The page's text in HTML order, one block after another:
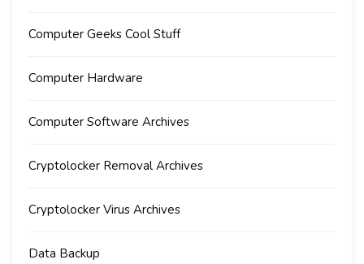
Computer Geeks Cool Stuff
Computer Hardware
Computer Software Archives
Cryptolocker Removal Archives
Cryptolocker Virus Archives
Data Backup